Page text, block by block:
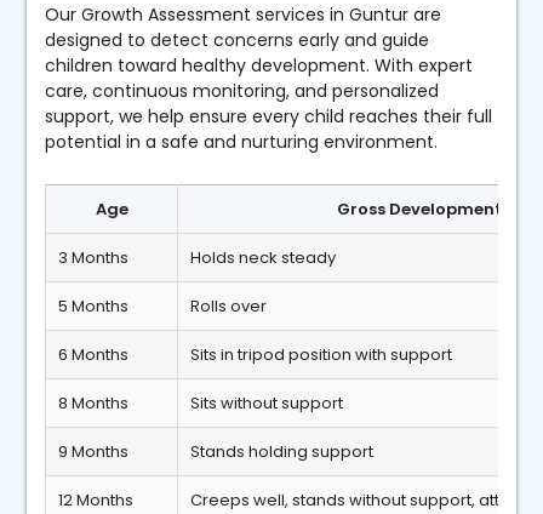
Our Growth Assessment services in Guntur are
designed to detect concerns early and guide
children toward healthy development. With expert
care, continuous monitoring, and personalized
support, we help ensure every child reaches their full
potential in a safe and nurturing environment.
Age Gross Developmental
3 Months Holds neck steady
5 Months Rolls over
6 Months Sits in tripod position with support
8 Months Sits without support
9 Months Stands holding support
12 Months Creeps well, stands without support,